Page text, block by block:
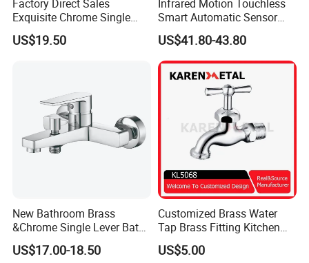
Factory Direct Sales
Exquisite Chrome Single
Handle Bathroom Basin
Mixer Faucet
US$19.50
Infrared Motion Touchless
Smart Automatic Sensor
Faucet
US$41.80-43.80
New Bathroom Brass
&Chrome Single Lever Bath
Mixer& Faucet
US$17.00-18.50
Customized Brass Water
Tap Brass Fitting Kitchen
Faucet with Threaded
Outlet/Sanitary
US$5.00